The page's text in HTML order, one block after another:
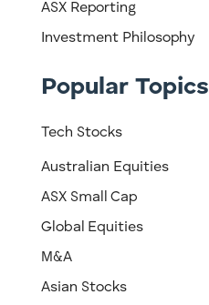
ASX Reporting
Investment Philosophy
Popular Topics
Tech Stocks
Australian Equities
ASX Small Cap
Global Equities
M&A
Asian Stocks